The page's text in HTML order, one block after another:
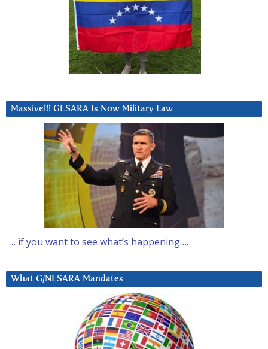
Massive!!! GESARA Is Now Military Law
… if you want to see what’s happening….
What G/NESARA Mandates